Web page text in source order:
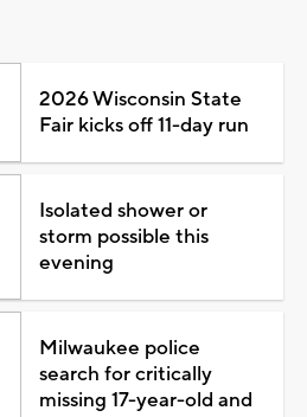
2026 Wisconsin State
Fair kicks off 11-day run
Isolated shower or
storm possible this
evening
Milwaukee police
search for critically
missing 17-year-old and